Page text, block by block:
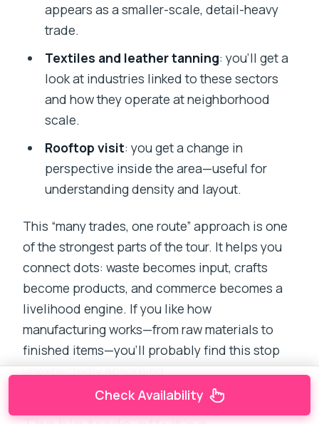
appears as a smaller-scale, detail-heavy
trade.
Textiles and leather tanning: you’ll get a
look at industries linked to these sectors
and how they operate at neighborhood
scale.
Rooftop visit: you get a change in
perspective inside the area—useful for
understanding density and layout.
This “many trades, one route” approach is one
of the strongest parts of the tour. It helps you
connect dots: waste becomes input, crafts
become products, and commerce becomes a
livelihood engine. If you like how
manufacturing works—from raw materials to
finished items—you’ll probably find this stop
unexpectedly absorbing.
Check Availability